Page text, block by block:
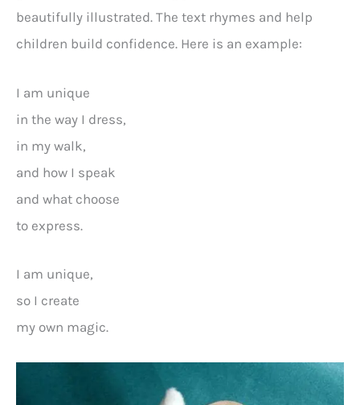
beautifully illustrated. The text rhymes and help
children build confidence. Here is an example:
I am unique
in the way I dress,
in my walk,
and how I speak
and what choose
to express.
I am unique,
so I create
my own magic.